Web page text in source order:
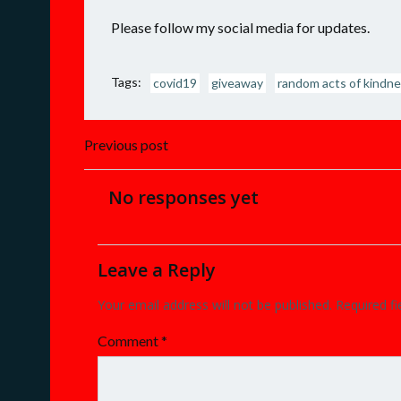
Please follow my social media for updates.
Tags: covid19 giveaway random acts of
Post
navigation
Previous post
No responses yet
Leave a Reply
Your email address will not be published. Required
Comment*